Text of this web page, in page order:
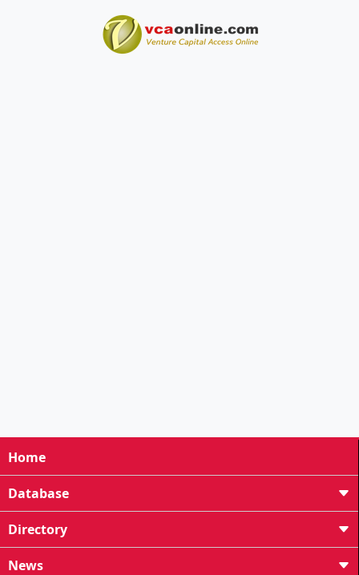
Home
Database
Directory
News